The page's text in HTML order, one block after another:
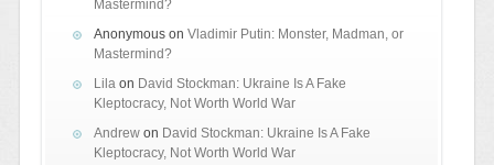
Mastermind?
Anonymouson Vladimir Putin: Monster, Madman, or
Mastermind?
Lila on David Stockman: Ukraine Is A Fake
Kleptocracy, Not Worth World War
Andrewon David Stockman: Ukraine Is A Fake
Kleptocracy, Not Worth World War